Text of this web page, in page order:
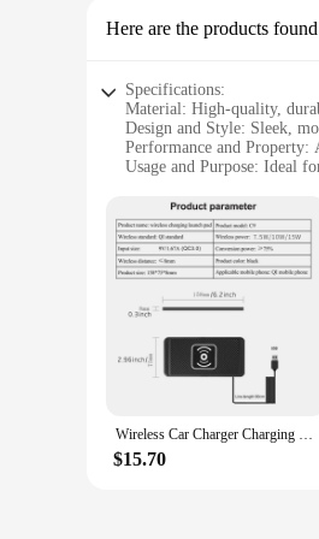
Here are the products
Specifications:
Material: High-quality,
Design and Style: Sleek,
Performance and
Usage and Purpose: Ideal
Shape or Size or Weight
Features:
**Advanced Wireless
Experience the
your device stays
**Safety and Convenience
Safety is paramount with
The non-slip surface
thoughtful addition to your
**Seamless Integration
Our wireless charging pad
Wireless Car Charger Charging Pad 15w Non Slip Qi Fast Charger For Car Wireless Phone Charger For Android For IPhone 11/12/13/14
$15.70